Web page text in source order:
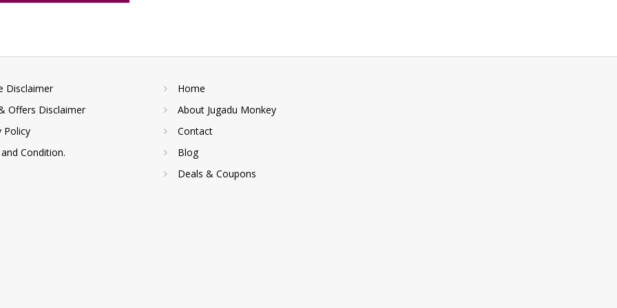
Disclaimer
Offers Disclaimer
Policy
Condition.
Home
About Jugadu Monkey
Contact
Blog
Deals & Coupons